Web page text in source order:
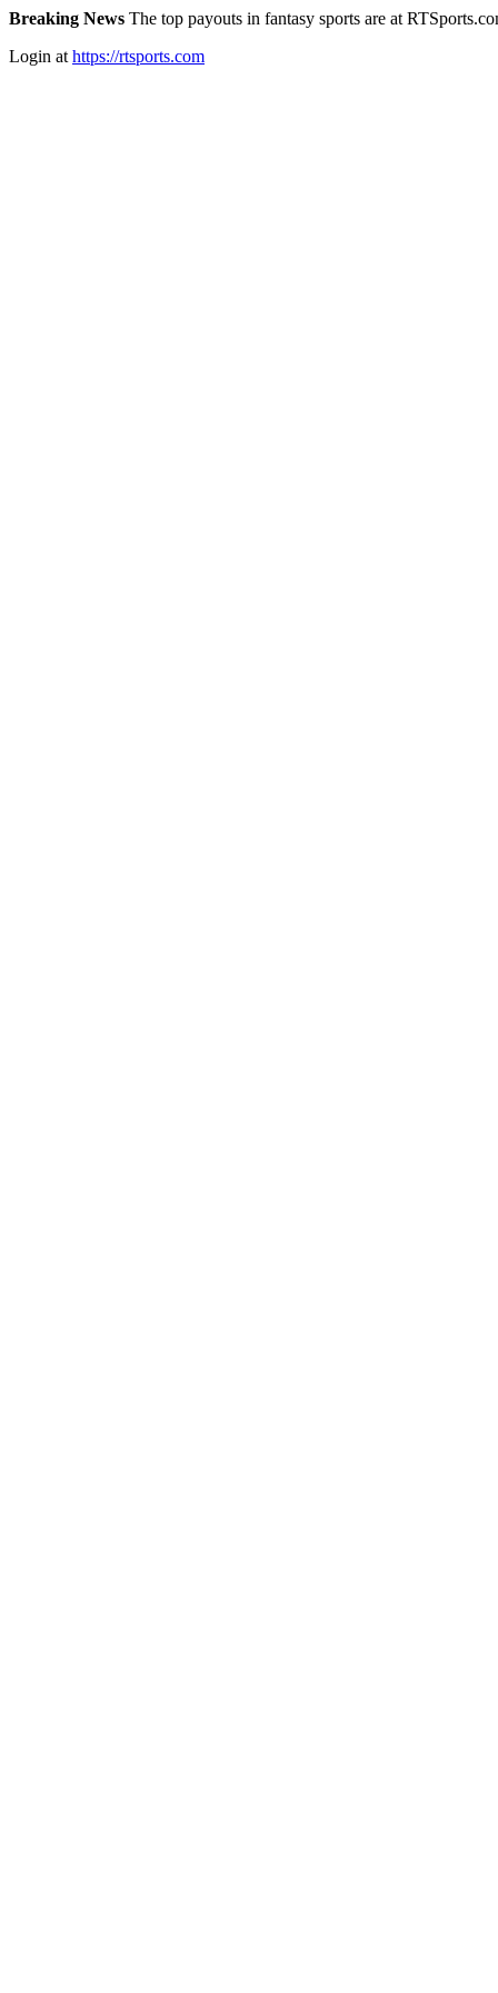
Breaking News The top payouts in fantasy sports are at
Login at https://rtsports.com